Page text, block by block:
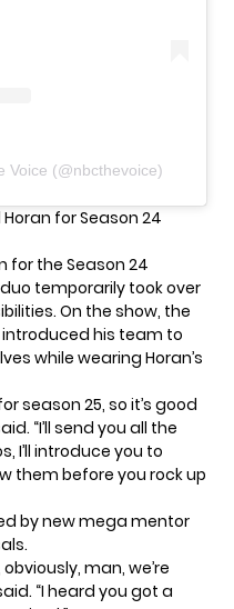
Voice (@nbcthevoice)
for Season 24
for the Season 24
temporarily took over
On the show, the
introduced his team to
while wearing Horan’s
season 25, so it’s good
“I’ll send you all the
I’ll introduce you to
them before you rock up
by new mega mentor
man, we’re
“I heard you got a